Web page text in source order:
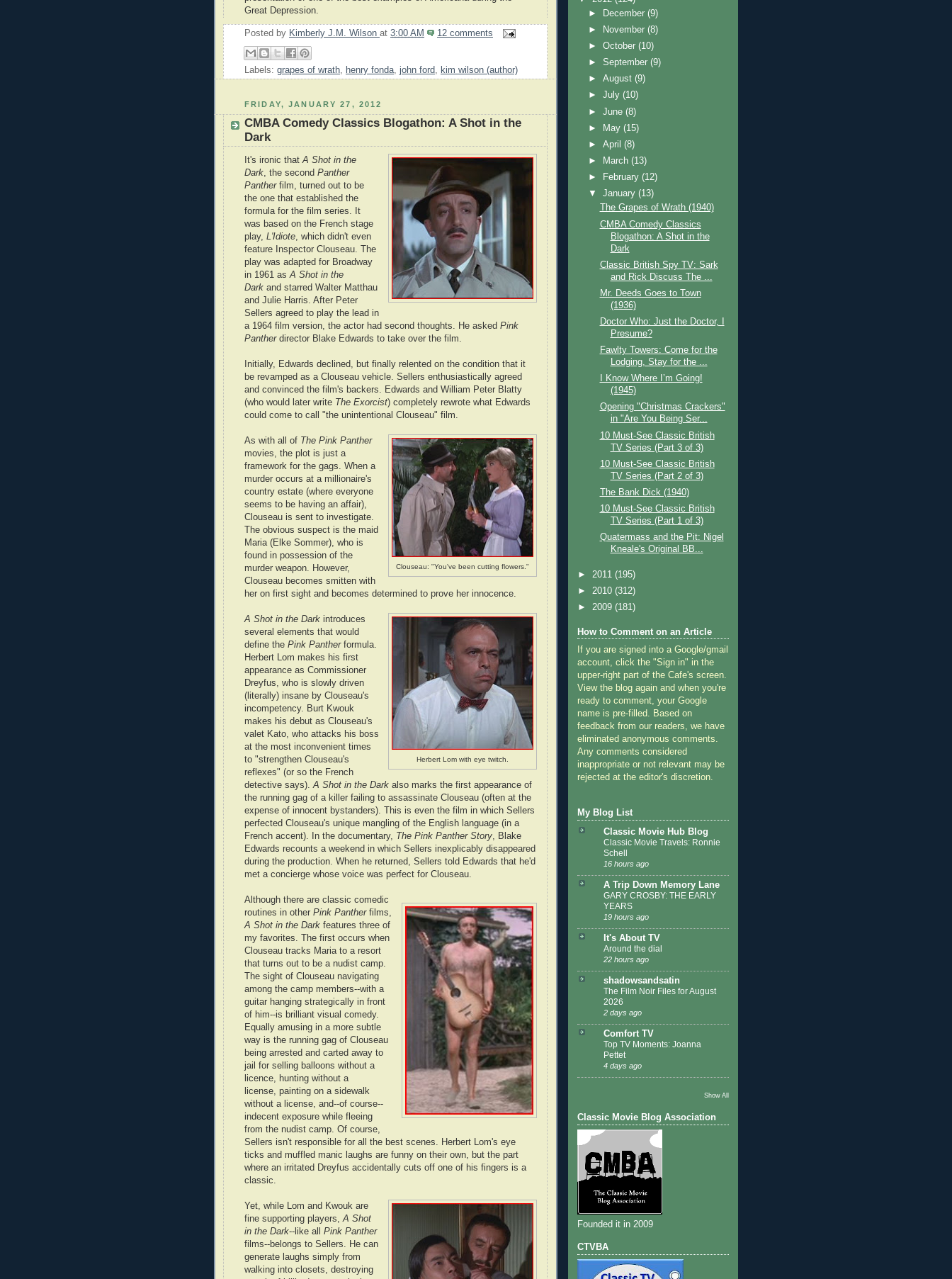
Great Depression.
Posted by Kimberly J.M. Wilson at 3:00 AM 12 comments
Labels: grapes of wrath henry fonda john ford kim wilson (author)
FRIDAY, JANUARY 27, 2012
CMBA Comedy Classics Blogathon: A Shot in the
Dark
It's ironic thatA Shot in the
Dark, the second Panther
Pantherfilm, turned out to be
the one that established the
formula for the film series. It
was based on the French stage
play, L'Idiote, which didn't even
feature Inspector Clouseau. The
play was adapted for Broadway
in 1961 asA Shot in the
Dark and starred Walter Matthau
and Julie Harris. After Peter
Sellers agreed to play the lead in
a 1964 film version, the actor had second thoughts. He asked Pink
Pantherdirector Blake Edwards to take over the film.
Initially, Edwards declined, but finally relented on the condition that it
be revamped as a Clouseau vehicle. Sellers enthusiastically agreed
and convinced the film's backers. Edwards and William Peter Blatty
(who would later write The Exorcist) completely rewrote what Edwards
could come to call "the unintentional Clouseau" film.
Clouseau: "You've been cutting flowers."
As with all of The Pink Panther
movies, the plot is just a
framework for the gags. When a
murder occurs at a millionaire's
country estate (where everyone
seems to be having an affair),
Clouseau is sent to investigate.
The obvious suspect is the maid
Maria (Elke Sommer), who is
found in possession of the
murder weapon. However,
Clouseau becomes smitten with
her on first sight and becomes determined to prove her innocence.
Herbert Lom with eye twitch.
A Shot in the Dark introduces
several elements that would
define the Pink Pantherformula.
Herbert Lom makes his first
appearance as Commissioner
Dreyfus, who is slowly driven
(literally) insane by Clouseau's
incompetency. Burt Kwouk
makes his debut as Clouseau's
valet Kato, who attacks his boss
at the most inconvenient times
to "strengthen Clouseau's
reflexes" (or so the French
detective says).A Shot in the Dark also marks the first appearance of
the running gag of a killer failing to assassinate Clouseau (often at the
expense of innocent bystanders). This is even the film in which Sellers
perfected Clouseau's unique mangling of the English language (in a
French accent). In the documentary, The Pink Panther Story, Blake
Edwards recounts a weekend in which Sellers inexplicably disappeared
during the production. When he returned, Sellers told Edwards that he'd
met a concierge whose voice was perfect for Clouseau.
Although there are classic comedic
routines in other Pink Pantherfilms,
A Shot in the Dark features three of
my favorites. The first occurs when
Clouseau tracks Maria to a resort
that turns out to be a nudist camp.
The sight of Clouseau navigating
among the camp members--with a
guitar hanging strategically in front
of him--is brilliant visual comedy.
Equally amusing in a more subtle
way is the running gag of Clouseau
being arrested and carted away to
jail for selling balloons without a
licence, hunting without a
license, painting on a sidewalk
without a license, and--of course--
indecent exposure while fleeing
from the nudist camp. Of course,
Sellers isn't responsible for all the best scenes. Herbert Lom's eye
ticks and muffled manic laughs are funny on their own, but the part
where an irritated Dreyfus accidentally cuts off one of his fingers is a
classic.
Yet, while Lom and Kwouk are
fine supporting players,A Shot
in the Dark--like all Pink Panther
films--belongs to Sellers. He can
generate laughs simply from
walking into closets, destroying
►
December(9)
►
November(8)
►October(10)
►September(9)
►August(9)
►July(10)
►June(8)
►
May(15)
►April(8)
►
March(13)
►
February(12)
▼January(13)
The Grapes of Wrath (1940)
CMBA Comedy Classics
Blogathon: A Shot in the
Dark
Classic British Spy TV: Sark
and Rick Discuss The ...
Mr. Deeds Goes to Town
(1936)
Doctor Who: Just the Doctor, I
Presume?
Fawlty Towers: Come for the
Lodging, Stay for the ...
I Know Where I’m Going!
(1945)
Opening "Christmas Crackers"
in "Are You Being Ser...
10 Must-See Classic British
TV Series (Part 3 of 3)
10 Must-See Classic British
TV Series (Part 2 of 3)
The Bank Dick (1940)
10 Must-See Classic British
TV Series (Part 1 of 3)
Quatermass and the Pit: Nigel
Kneale's Original BB...
► 2011 (195)
► 2010 (312)
► 2009 (181)
How to Comment on an Article
If you are signed into a Google/gmail
account, click the "Sign in" in the
upper-right part of the Cafe's screen.
View the blog again and when you're
ready to comment, your Google
name is pre-filled. Based on
feedback from our readers, we have
eliminated anonymous comments.
Any comments considered
inappropriate or not relevant may be
rejected at the editor's discretion.
My Blog List
Classic Movie Hub Blog
Classic Movie Travels: Ronnie
Schell
16 hours ago
A Trip Down Memory Lane
GARY CROSBY: THE EARLY
YEARS
19 hours ago
It's About TV
Around the dial
22 hours ago
shadowsandsatin
The Film Noir Files for August
2026
2 days ago
Comfort TV
Top TV Moments: Joanna
Pettet
4 days ago
Show All
Classic Movie Blog Association
Founded it in 2009
CTVBA